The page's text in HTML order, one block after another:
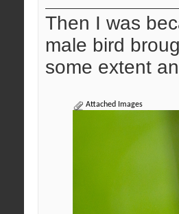
Then I was
male bird
some extent
Attached Images